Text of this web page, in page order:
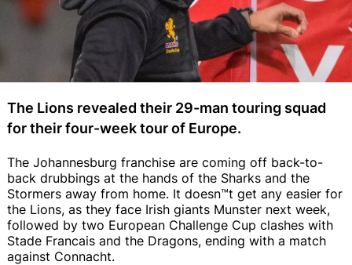
The Lions revealed their 29-man touring squad
for their four-week tour of Europe.
The Johannesburg franchise are coming off back-to-
back drubbings at the hands of the Sharks and the
Stormers away from home. It doesn™t get any easier for
the Lions, as they face Irish giants Munster next week,
followed by two European Challenge Cup clashes with
Stade Francais and the Dragons, ending with a match
against Connacht.